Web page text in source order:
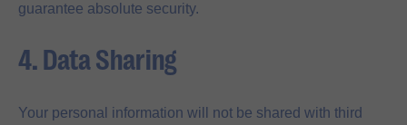
guarantee absolute security.
4. Data Sharing
Your personal information will not be shared with third